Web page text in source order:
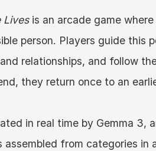
Livesis an arcade game
person. Players guide this
relationships, and follow
they return once to an
in real time by Gemma 3,
assembled from categories in